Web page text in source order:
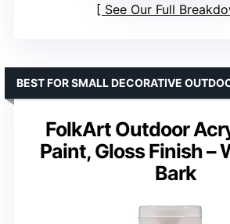
See Our Full
FolkArt Outdoor
Paint, Gloss Finish –
Bark
BEST FOR SMALL DECORATIVE